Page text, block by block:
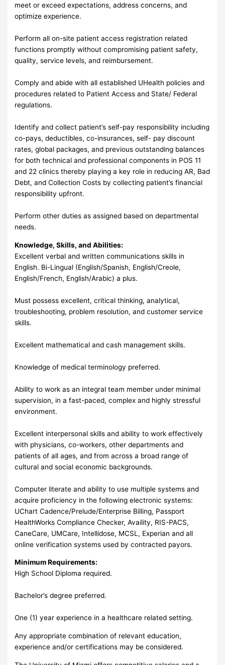
meet or exceed expectations, address concerns, and
optimize experience.
Perform all on-site patient access registration related
functions promptly without compromising patient safety,
quality, service levels, and reimbursement.
Comply and abide with all established UHealth policies and
procedures related to Patient Access and State/ Federal
regulations.
Identify and collect patient’s self-pay responsibility including
co-pays, deductibles, co-insurances, self- pay discount
rates, global packages, and previous outstanding balances
for both technical and professional components in POS 11
and 22 clinics thereby playing a key role in reducing AR, Bad
Debt, and Collection Costs by collecting patient’s financial
responsibility upfront.
Perform other duties as assigned based on departmental
needs.
Knowledge, Skills, and Abilities:
Excellent verbal and written communications skills in
English. Bi-Lingual (English/Spanish, English/Creole,
English/French, English/Arabic) a plus.
Must possess excellent, critical thinking, analytical,
troubleshooting, problem resolution, and customer service
skills.
Excellent mathematical and cash management skills.
Knowledge of medical terminology preferred.
Ability to work as an integral team member under minimal
supervision, in a fast-paced, complex and highly stressful
environment.
Excellent interpersonal skills and ability to work effectively
with physicians, co-workers, other departments and
patients of all ages, and from across a broad range of
cultural and social economic backgrounds.
Computer literate and ability to use multiple systems and
acquire proficiency in the following electronic systems:
UChart Cadence/Prelude/Enterprise Billing, Passport
HealthWorks Compliance Checker, Availity, RIS-PACS,
CaneCare, UMCare, Intellidose, MCSL, Experian and all
online verification systems used by contracted payors.
Minimum Requirements:
High School Diploma required.
Bachelor’s degree preferred.
One (1) year experience in a healthcare related setting.
Any appropriate combination of relevant education,
experience and/or certifications may be considered.